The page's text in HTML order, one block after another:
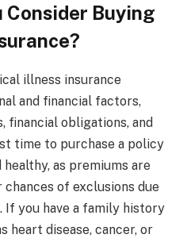
Consider Buying
illness insurance
and financial factors,
financial obligations, and
time to purchase a policy
as premiums are
of exclusions due
you have a family history
heart disease, cancer, or